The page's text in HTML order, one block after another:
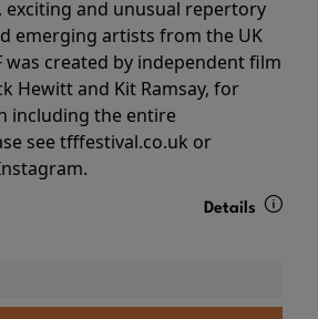
exciting and unusual repertory
emerging artists from the UK
was created by independent film
Hewitt and Kit Ramsay, for
including the entire
see tfffestival.co.uk or
Details